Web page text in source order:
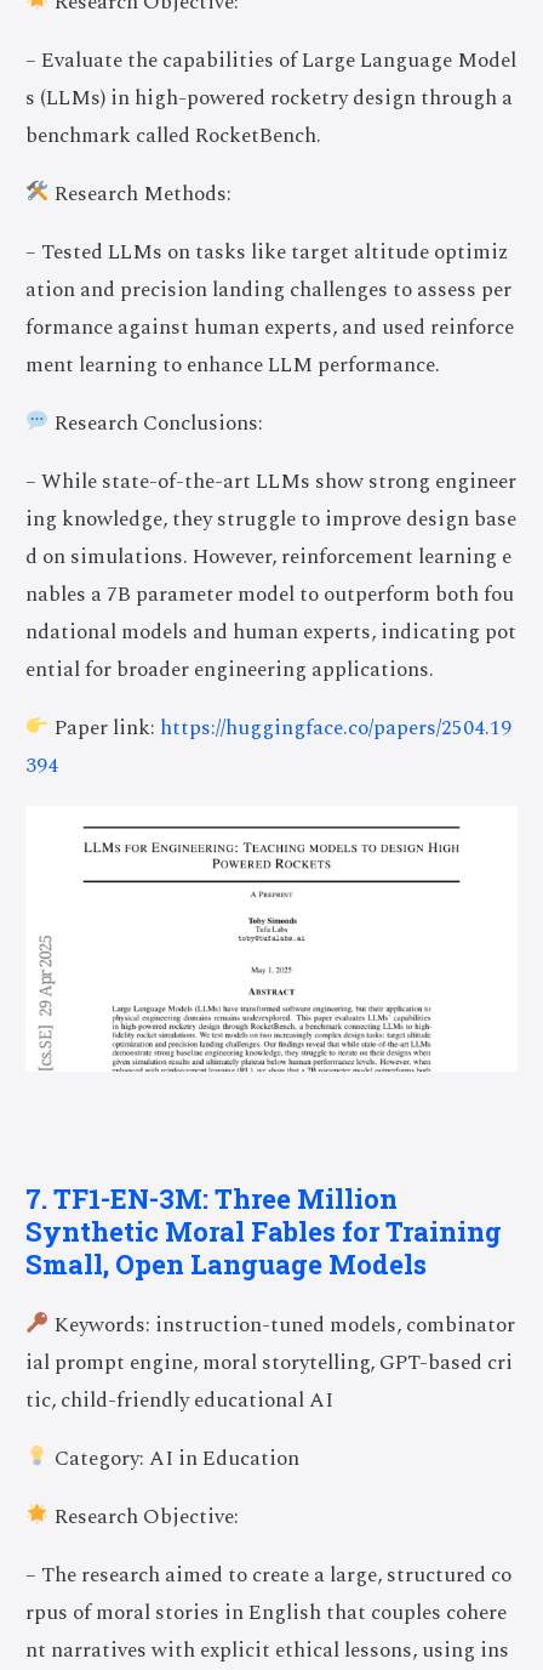
– Evaluate the capabilities of Large Language Model
s (LLMs) in high-powered rocketry design through a
benchmark called RocketBench.
Research Methods:
– Tested LLMs on tasks like target altitude optimiz
ation and precision landing challenges to assess per
formance against human experts, and used reinforce
ment learning to enhance LLM performance.
Research Conclusions:
– While state-of-the-art LLMs show strong engineer
ing knowledge, they struggle to improve design base
d on simulations. However, reinforcement learning e
nables a 7B parameter model to outperform both fou
ndational models and human experts, indicating pot
ential for broader engineering applications.
Paper link: https://huggingface.co/papers/2504.19
394
7. TF1-EN-3M: Three Million
Synthetic Moral Fables for Training
Small, Open Language Models
Keywords: instruction-tuned models, combinator
ial prompt engine, moral storytelling, GPT-based cri
tic, child-friendly educational AI
Category: AI in Education
Research Objective:
– The research aimed to create a large, structured co
rpus of moral stories in English that couples cohere
nt narratives with explicit ethical lessons, using ins